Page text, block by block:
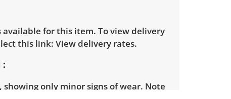
available for this item. To view delivery
this link: View delivery rates.
showing only minor signs of wear. Note